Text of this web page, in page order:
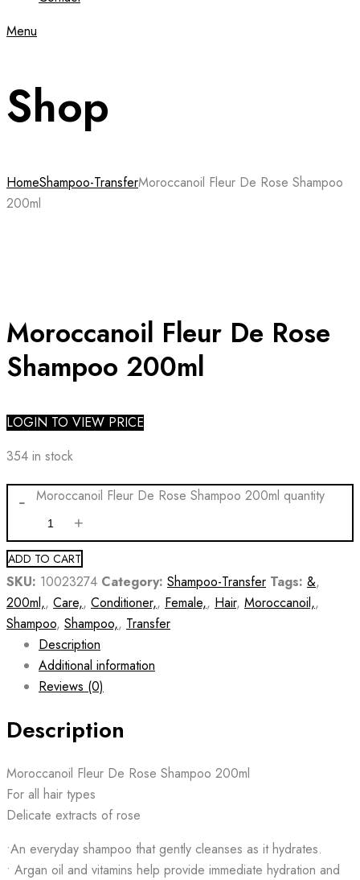
Menu
Shop
HomeShampoo-TransferMoroccanoil Fleur De Rose Shampoo
200ml
Moroccanoil Fleur De Rose
Shampoo 200ml
LOGIN TO VIEW PRICE
354 in stock
Moroccanoil Fleur De Rose Shampoo 200ml quantity
ADD TO CART
SKU: 10023274 Category: Shampoo-Transfer Tags: &,
200ml,, Care,, Conditioner,, Female,, Hair, Moroccanoil,,
Shampoo, Shampoo,, Transfer
Description
Additional information
Reviews (0)
Description
Moroccanoil Fleur De Rose Shampoo 200ml
For all hair types
Delicate extracts of rose
•An everyday shampoo that gently cleanses as it hydrates.
• Argan oil and vitamins help provide immediate hydration and